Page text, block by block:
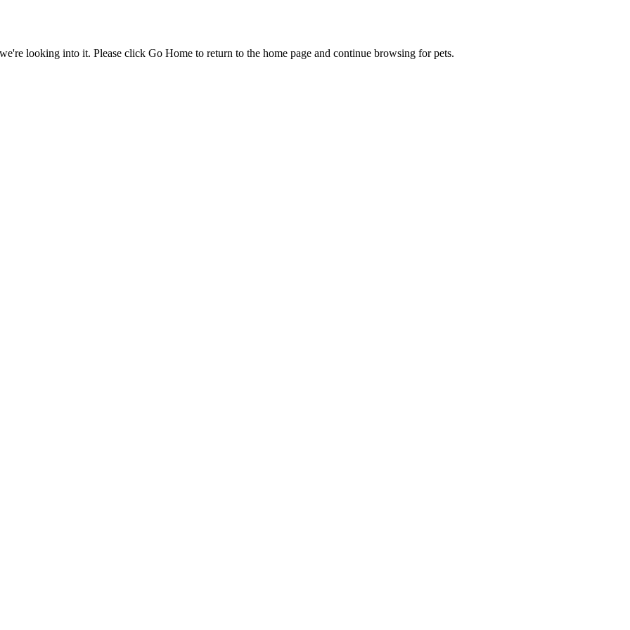
looking into it. Please click Go Home to return to the home page and continue browsing for pets.